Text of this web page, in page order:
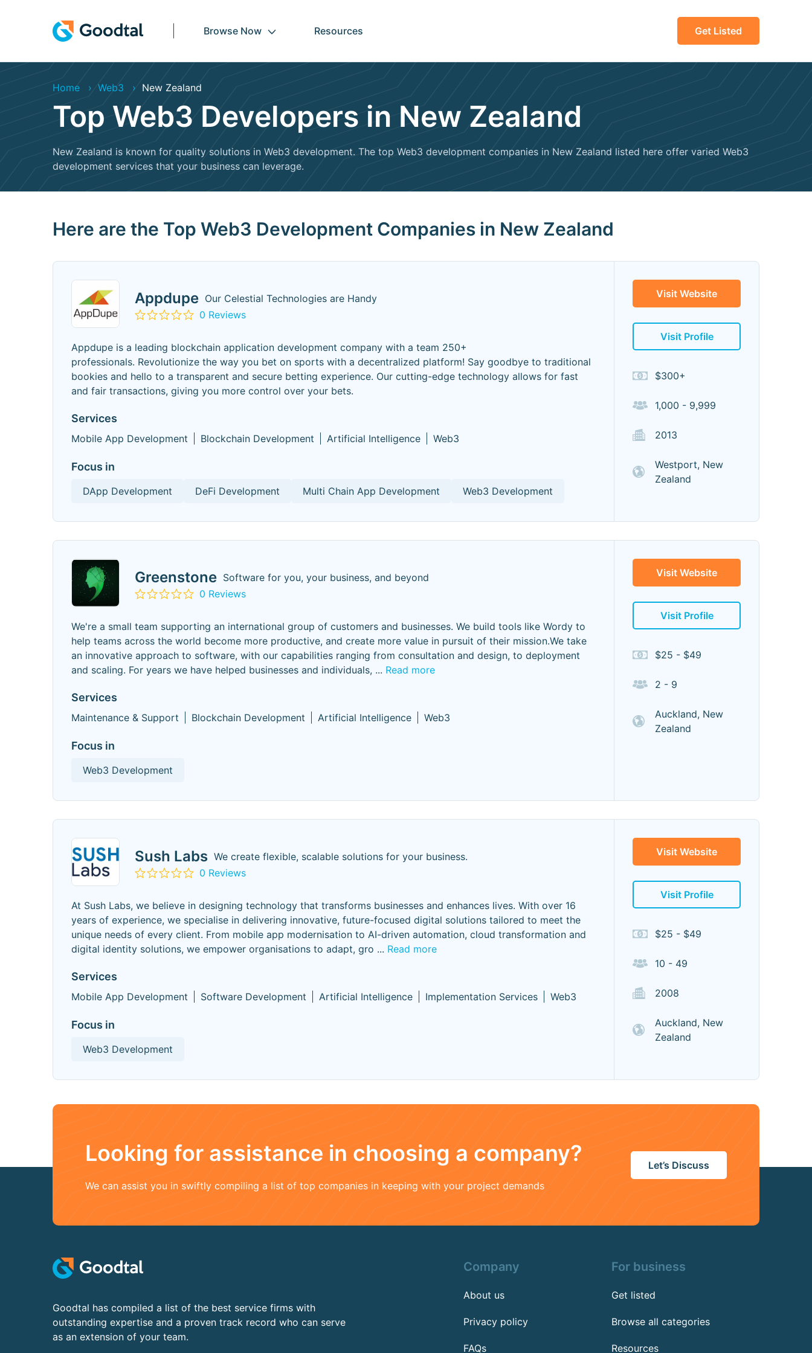
Browse Now Resources Get Listed
Home Web3 New Zealand
Top Web3 Developers in New Zealand
New Zealand is known for quality solutions in Web3 development. The top Web3 development companies in New Zealand listed here offer varied Web3
development services that your business can leverage.
Here are the Top Web3 Development Companies in New Zealand
Appdupe Our Celestial Technologies are Handy
0 Reviews
Appdupe is a leading blockchain application development company with a team 250+
professionals. Revolutionize the way you bet on sports with a decentralized platform! Say goodbye to traditional
bookies and hello to a transparent and secure betting experience. Our cutting-edge technology allows for fast
and fair transactions, giving you more control over your bets.
Services
Mobile App Development Blockchain Development Artificial Intelligence Web3
Focus in
DApp Development DeFi Development Multi Chain App Development Web3 Development
Visit Website
Visit Profile
$300+
1,000 - 9,999
2013
Westport, New
Zealand
Greenstone Software for you, your business, and beyond
0 Reviews
We're a small team supporting an international group of customers and businesses. We build tools like Wordy to
help teams across the world become more productive, and create more value in pursuit of their mission.We take
an innovative approach to software, with our capabilities ranging from consultation and design, to deployment
and scaling. For years we have helped businesses and individuals, ... Read more
Services
Maintenance & Support Blockchain Development Artificial Intelligence Web3
Focus in
Web3 Development
Visit Website
Visit Profile
$25 - $49
2 - 9
Auckland, New
Zealand
Sush Labs We create flexible, scalable solutions for your business.
0 Reviews
At Sush Labs, we believe in designing technology that transforms businesses and enhances lives. With over 16
years of experience, we specialise in delivering innovative, future-focused digital solutions tailored to meet the
unique needs of every client. From mobile app modernisation to AI-driven automation, cloud transformation and
digital identity solutions, we empower organisations to adapt, gro ... Read more
Services
Mobile App Development Software Development Artificial Intelligence Implementation Services Web3
Focus in
Web3 Development
Visit Website
Visit Profile
$25 - $49
10 - 49
2008
Auckland, New
Zealand
Looking for assistance in choosing a company?
We can assist you in swiftly compiling a list of top companies in keeping with your project demands
Let’s Discuss
Goodtal has compiled a list of the best service firms with
outstanding expertise and a proven track record who can serve
as an extension of your team.
Company
About us
Privacy policy
FAQs
For business
Get listed
Browse all categories
Resources